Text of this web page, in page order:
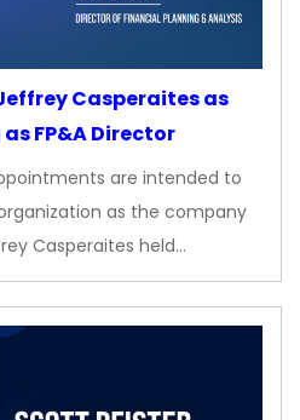
Casperaites as
FP&A Director
are intended to
as the company
Casperaites held…